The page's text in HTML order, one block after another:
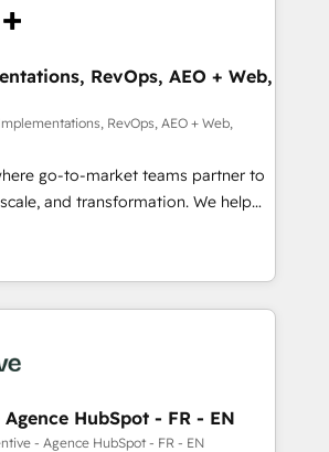
powered by Globalia’s
adoption. 📈 Revenue
via Point Success Media. -
of Breeze AI and custom agents
- 8 platform
deep HIPAA-compliance
RevOps, AEO + Web,
RevOps, AEO + Web,
go-to-market teams partner to
and transformation. We help
HubSpot’s AI-powered
and operationalize HubSpot’s
framework through expert-led
and purpose-built apps,
ABM: Drive pipeline with inbound,
👩‍💻Web Design:
HubSpot - FR - EN
- Agence HubSpot - FR - EN